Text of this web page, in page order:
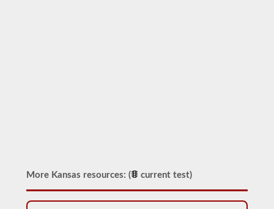
More Kansas resources: ( current test)